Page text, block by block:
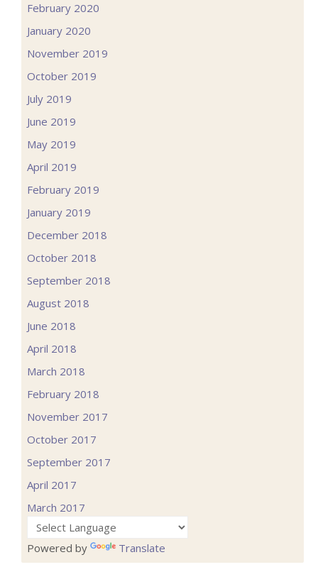
February 2020
January 2020
November 2019
October 2019
July 2019
June 2019
May 2019
April 2019
February 2019
January 2019
December 2018
October 2018
September 2018
August 2018
June 2018
April 2018
March 2018
February 2018
November 2017
October 2017
September 2017
April 2017
March 2017
Powered by Translate